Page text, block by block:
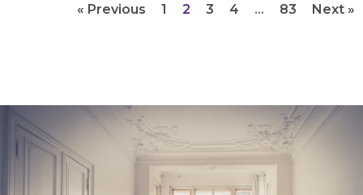
« Previous 1 2 3 4 … 83 Next »